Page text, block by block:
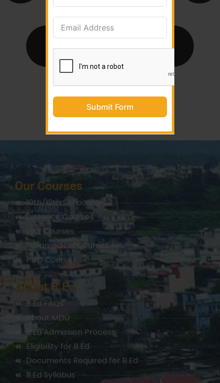
Our Courses
10th/12th Schooling
Distance Courses
Law Courses
Paramedical Courses
Ph.D Courses
About B.Ed
B.Ed FAQs
About MDU
B.Ed Admission Process
Eligibility for B.Ed
Documents Required for B.Ed
B.Ed Syllabus
Submit Form